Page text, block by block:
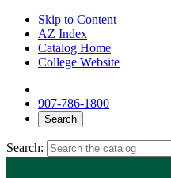
Skip to Content
AZ Index
Catalog Home
College Website
907-786-1800
Search
Search: